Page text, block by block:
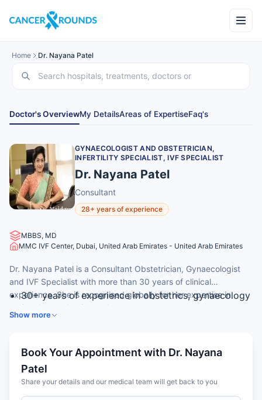
Home Dr. Nayana Patel
Doctor's OverviewMy DetailsAreas of ExpertiseFaq's
GYNAECOLOGIST AND OBSTETRICIAN,
INFERTILITY SPECIALIST, IVF SPECIALIST
Dr. Nayana Patel
Consultant
28+ years of experience
MBBS, MD
MMC IVF Center, Dubai, United Arab Emirates - United Arab Emirates
Dr. Nayana Patel is a Consultant Obstetrician, Gynaecologist
and IVF Specialist with more than 30 years of clinical
experience. She is recognised globally for her expertise in
assisted reproduction and surrogacy.
30+ years of experience in obstetrics, gynaecology
Undertook specialised training in Korea, the UK and
the USA.
Special expertise in IVF, ICSI and surrogacy.
Director of a research institute and IVF centres in
Show more
Book Your Appointment with Dr. Nayana
Patel
Share your details and our medical team will get back to you